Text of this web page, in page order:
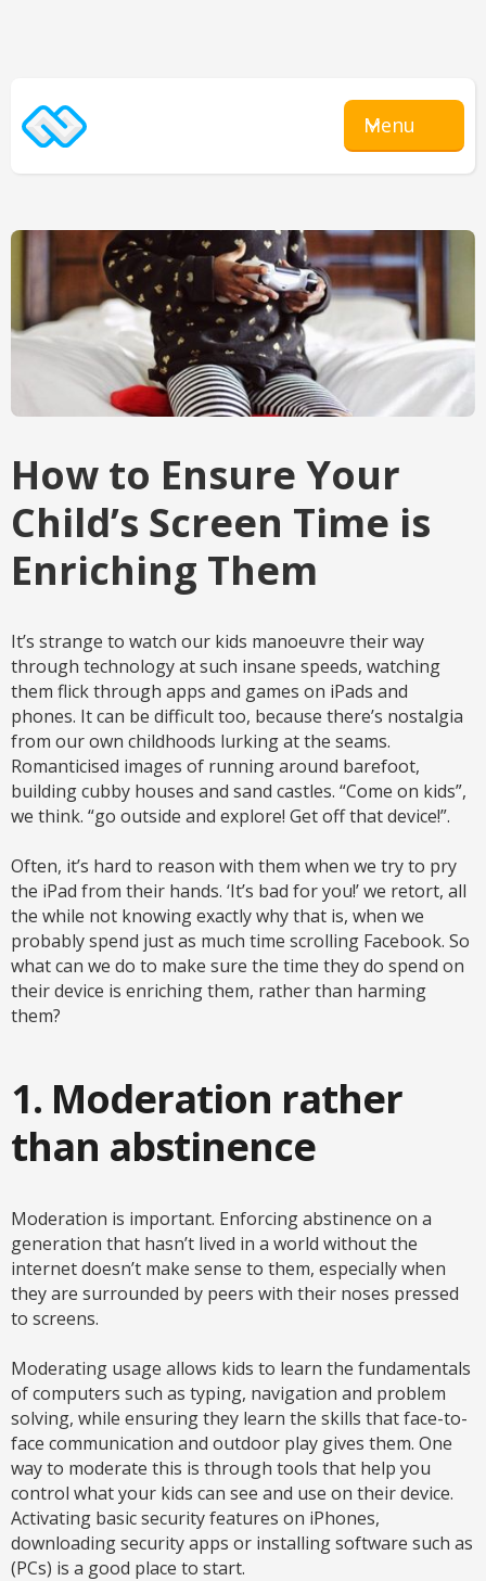
Menu
How to Ensure Your
Child’s Screen Time is
Enriching Them
It’s strange to watch our kids manoeuvre their way
through technology at such insane speeds, watching
them flick through apps and games on iPads and
phones. It can be difficult too, because there’s nostalgia
from our own childhoods lurking at the seams.
Romanticised images of running around barefoot,
building cubby houses and sand castles. “Come on kids”,
we think. “go outside and explore! Get off that device!”.
Often, it’s hard to reason with them when we try to pry
the iPad from their hands. ‘It’s bad for you!’ we retort, all
the while not knowing exactly why that is, when we
probably spend just as much time scrolling Facebook. So
what can we do to make sure the time they do spend on
their device is enriching them, rather than harming
them?
1. Moderation rather
than abstinence
Moderation is important. Enforcing abstinence on a
generation that hasn’t lived in a world without the
internet doesn’t make sense to them, especially when
they are surrounded by peers with their noses pressed
to screens.
Moderating usage allows kids to learn the fundamentals
of computers such as typing, navigation and problem
solving, while ensuring they learn the skills that face-to-
face communication and outdoor play gives them. One
way to moderate this is through tools that help you
control what your kids can see and use on their device.
Activating basic security features on iPhones,
downloading security apps or installing software such as
(PCs) is a good place to start.